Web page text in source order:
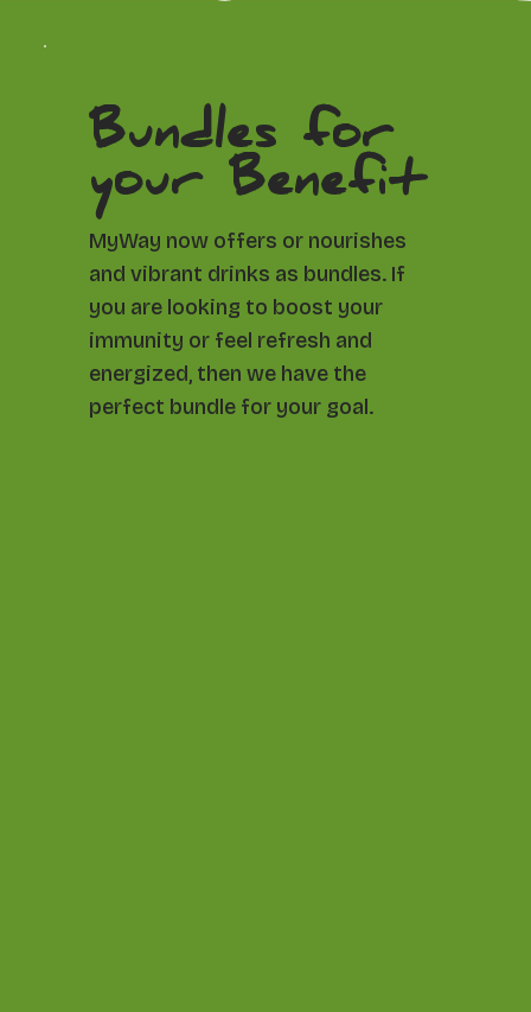
Bundles for
your Benefit
MyWay now offers or nourishes
and vibrant drinks as bundles. If
you are looking to boost your
immunity or feel refresh and
energized, then we have the
perfect bundle for your goal.